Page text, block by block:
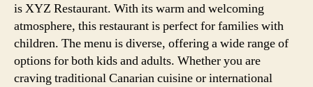
is XYZ Restaurant. With its warm and welcoming
atmosphere, this restaurant is perfect for families with
children. The menu is diverse, offering a wide range of
options for both kids and adults. Whether you are
craving traditional Canarian cuisine or international